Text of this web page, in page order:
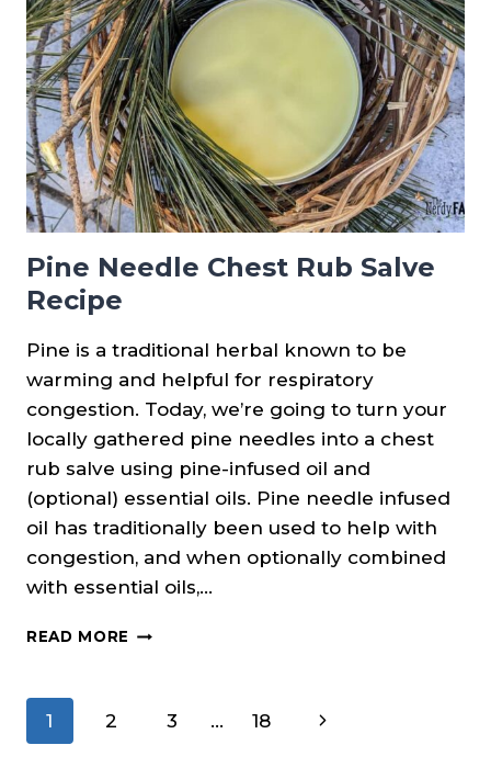
Pine Needle Chest Rub Salve
Recipe
Pine is a traditional herbal known to be
warming and helpful for respiratory
congestion. Today, we’re going to turn your
locally gathered pine needles into a chest
rub salve using pine-infused oil and
(optional) essential oils. Pine needle infused
oil has traditionally been used to help with
congestion, and when optionally combined
with essential oils,…
READ MORE PINE
SALVE
Page
1 2 3 … 18
Next